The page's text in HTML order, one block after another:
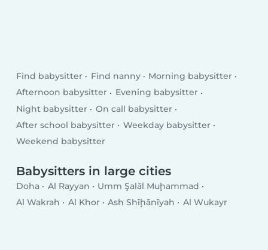
Find babysitter Find nanny
Morning babysitter
Afternoon babysitter
Evening babysitter
Night babysitter
On call babysitter
After school babysitter
Weekday babysitter
Weekend babysitter
Babysitters in large cities
Doha Al Rayyan
Umm Şalāl Muḩammad
Al Wakrah
Al Khor Ash Shīḩānīyah Al Wukayr